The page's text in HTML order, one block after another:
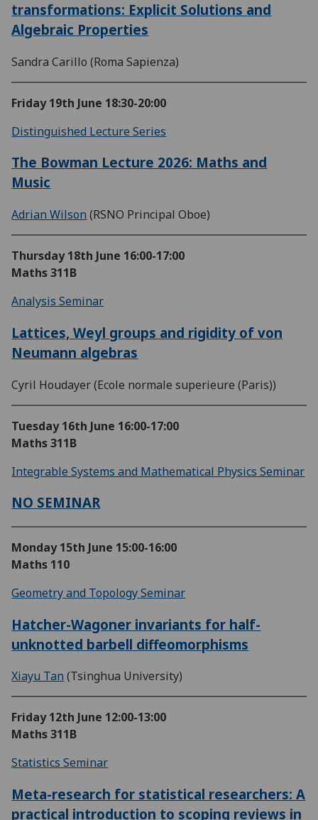
transformations: Explicit Solutions and
Algebraic Properties
Sandra Carillo (Roma Sapienza)
Friday 19th June 18:30-20:00
Distinguished Lecture Series
The Bowman Lecture 2026: Maths and
Music
Adrian Wilson (RSNO Principal Oboe)
Thursday 18th June 16:00-17:00
Maths 311B
Analysis Seminar
Lattices, Weyl groups and rigidity of von
Neumann algebras
Cyril Houdayer (Ecole normale superieure (Paris))
Tuesday 16th June 16:00-17:00
Maths 311B
Integrable Systems and Mathematical Physics Seminar
NO SEMINAR
Monday 15th June 15:00-16:00
Maths 110
Geometry and Topology Seminar
Hatcher-Wagoner invariants for half-
unknotted barbell diffeomorphisms
Xiayu Tan (Tsinghua University)
Friday 12th June 12:00-13:00
Maths 311B
Statistics Seminar
Meta-research for statistical researchers: A
practical introduction to scoping reviews in